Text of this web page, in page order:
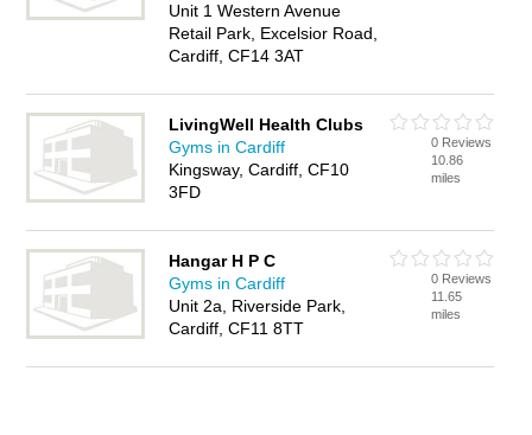
Unit 1 Western Avenue
Retail Park, Excelsior Road,
Cardiff, CF14 3AT
LivingWell Health Clubs
Gyms in Cardiff
Kingsway, Cardiff, CF10
3FD
0 Reviews
10.86
miles
Hangar H P C
Gyms in Cardiff
Unit 2a, Riverside Park,
Cardiff, CF11 8TT
0 Reviews
11.65
miles